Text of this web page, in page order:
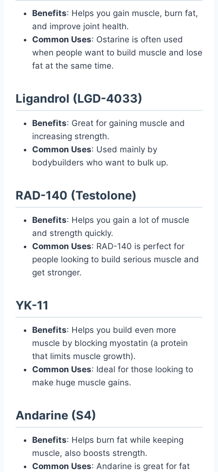
Benefits: Helps you gain muscle, burn fat,
and improve joint health.
Common Uses: Ostarine is often used
when people want to build muscle and lose
fat at the same time.
Ligandrol (LGD-4033)
Benefits: Great for gaining muscle and
increasing strength.
Common Uses: Used mainly by
bodybuilders who want to bulk up.
RAD-140 (Testolone)
Benefits: Helps you gain a lot of muscle
and strength quickly.
Common Uses: RAD-140 is perfect for
people looking to build serious muscle and
get stronger.
YK-11
Benefits: Helps you build even more
muscle by blocking myostatin (a protein
that limits muscle growth).
Common Uses: Ideal for those looking to
make huge muscle gains.
Andarine (S4)
Benefits: Helps burn fat while keeping
muscle, also boosts strength.
Common Uses: Andarine is great for fat